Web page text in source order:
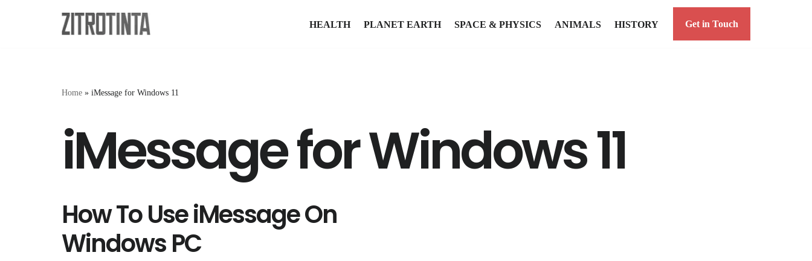
HEALTH PLANET EARTH SPACE & PHYSICS ANIMALS HISTORY Get in Touch
Home » iMessage for Windows 11
iMessage for Windows 11
How To Use iMessage On
Windows PC